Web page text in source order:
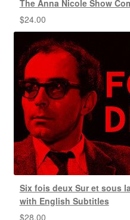
The Anna Nicole Show
$24.00
Six fois deux Sur et sous
with English Subtitles
$28.00